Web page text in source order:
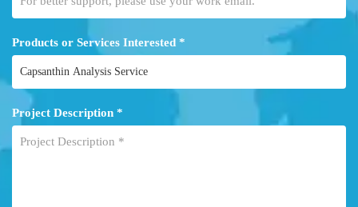
Products or Services Interested *
Project Description *